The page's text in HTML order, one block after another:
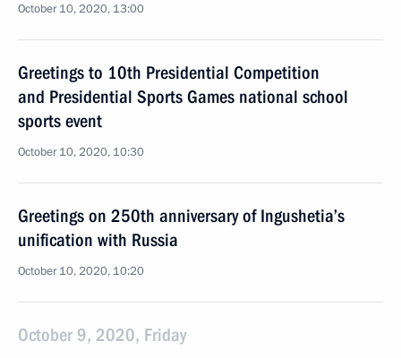
October 10, 2020, 13:00
Greetings to 10th Presidential Competition
and Presidential Sports Games national school
sports event
October 10, 2020, 10:30
Greetings on 250th anniversary of Ingushetia’s
unification with Russia
October 10, 2020, 10:20
October 9, 2020, Friday